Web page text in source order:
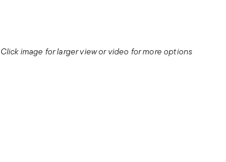
Click image for larger view or video for more options